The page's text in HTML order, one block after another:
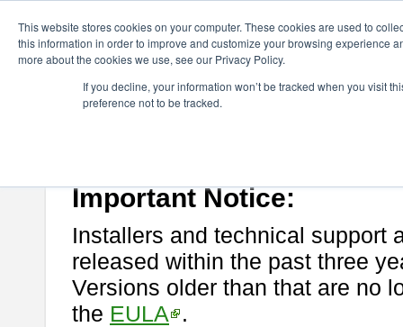
This website stores cookies on your computer. These cookies are used to
this information in order to improve and customize your browsing experience
more about the cookies we use, see our Privacy Policy.
If you decline, your information won’t be tracked when you visit
preference not to be tracked.
astah* System Safety
If you would like to use or try out
Important Notice:
Installers and technical support
released within the past three
Versions older than that are no
the EULA .